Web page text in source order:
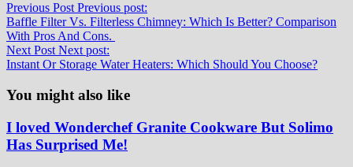
Previous Post Previous post:
Baffle Filter Vs. Filterless Chimney: Which Is Better? Comparison
With Pros And Cons.
Next Post Next post:
Instant Or Storage Water Heaters: Which Should You Choose?
You might also like
I loved Wonderchef Granite Cookware But Solimo
Has Surprised Me!